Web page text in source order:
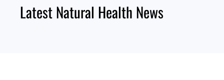
Latest Natural Health News